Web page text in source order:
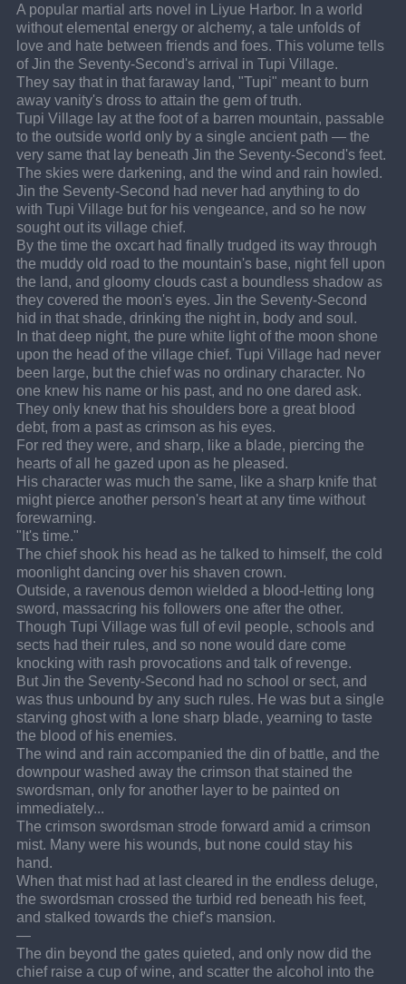
A popular martial arts novel in Liyue Harbor. In a world
without elemental energy or alchemy, a tale unfolds of
love and hate between friends and foes. This volume tells
of Jin the Seventy-Second's arrival in Tupi Village.
They say that in that faraway land, "Tupi" meant to burn
away vanity's dross to attain the gem of truth.
Tupi Village lay at the foot of a barren mountain, passable
to the outside world only by a single ancient path — the
very same that lay beneath Jin the Seventy-Second's feet.
The skies were darkening, and the wind and rain howled.
Jin the Seventy-Second had never had anything to do
with Tupi Village but for his vengeance, and so he now
sought out its village chief.
By the time the oxcart had finally trudged its way through
the muddy old road to the mountain's base, night fell upon
the land, and gloomy clouds cast a boundless shadow as
they covered the moon's eyes. Jin the Seventy-Second
hid in that shade, drinking the night in, body and soul.
In that deep night, the pure white light of the moon shone
upon the head of the village chief. Tupi Village had never
been large, but the chief was no ordinary character. No
one knew his name or his past, and no one dared ask.
They only knew that his shoulders bore a great blood
debt, from a past as crimson as his eyes.
For red they were, and sharp, like a blade, piercing the
hearts of all he gazed upon as he pleased.
His character was much the same, like a sharp knife that
might pierce another person's heart at any time without
forewarning.
"It's time."
The chief shook his head as he talked to himself, the cold
moonlight dancing over his shaven crown.
Outside, a ravenous demon wielded a blood-letting long
sword, massacring his followers one after the other.
Though Tupi Village was full of evil people, schools and
sects had their rules, and so none would dare come
knocking with rash provocations and talk of revenge.
But Jin the Seventy-Second had no school or sect, and
was thus unbound by any such rules. He was but a single
starving ghost with a lone sharp blade, yearning to taste
the blood of his enemies.
The wind and rain accompanied the din of battle, and the
downpour washed away the crimson that stained the
swordsman, only for another layer to be painted on
immediately...
The crimson swordsman strode forward amid a crimson
mist. Many were his wounds, but none could stay his
hand.
When that mist had at last cleared in the endless deluge,
the swordsman crossed the turbid red beneath his feet,
and stalked towards the chief's mansion.
—
The din beyond the gates quieted, and only now did the
chief raise a cup of wine, and scatter the alcohol into the